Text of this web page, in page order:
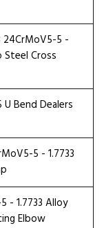
24CrMoV5-5 -
Steel Cross
U Bend Dealers
5 - 1.7733
- 1.7733 Alloy
Elbow